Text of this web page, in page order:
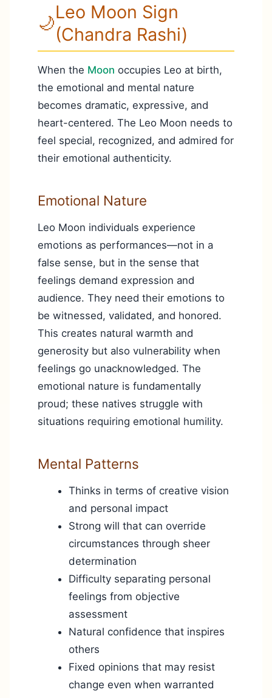
🌙
Leo Moon Sign
(Chandra Rashi)
When the Moon occupies Leo at birth,
the emotional and mental nature
becomes dramatic, expressive, and
heart-centered. The Leo Moon needs to
feel special, recognized, and admired for
their emotional authenticity.
Emotional Nature
Leo Moon individuals experience
emotions as performances—not in a
false sense, but in the sense that
feelings demand expression and
audience. They need their emotions to
be witnessed, validated, and honored.
This creates natural warmth and
generosity but also vulnerability when
feelings go unacknowledged. The
emotional nature is fundamentally
proud; these natives struggle with
situations requiring emotional humility.
Mental Patterns
Thinks in terms of creative vision
and personal impact
Strong will that can override
circumstances through sheer
determination
Difficulty separating personal
feelings from objective
assessment
Natural confidence that inspires
others
Fixed opinions that may resist
change even when warranted